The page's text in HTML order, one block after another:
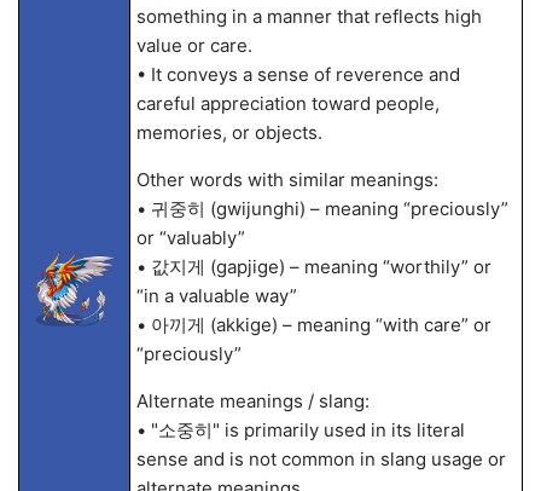
something in a manner that reflects high
value or care.
• It conveys a sense of reverence and
careful appreciation toward people,
memories, or objects.
Other words with similar meanings:
• 귀중히 (gwijunghi) – meaning “preciously”
or “valuably”
• 값지게 (gapjige) – meaning “worthily” or
“in a valuable way”
• 아끼게 (akkige) – meaning “with care” or
“preciously”
Alternate meanings / slang:
• "소중히" is primarily used in its literal
sense and is not common in slang usage or